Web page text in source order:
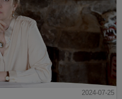
2024-07-25